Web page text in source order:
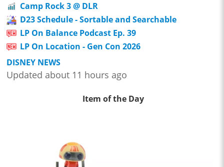
Camp Rock 3 @ DLR
D23 Schedule - Sortable and Searchable
LP On Balance Podcast Ep. 39
LP On Location - Gen Con 2026
DISNEY NEWS
Updated about 11 hours ago
Item of the Day